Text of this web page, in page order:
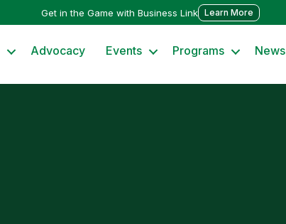
Get in the Game with Business Link Learn More
Advocacy Events Programs News